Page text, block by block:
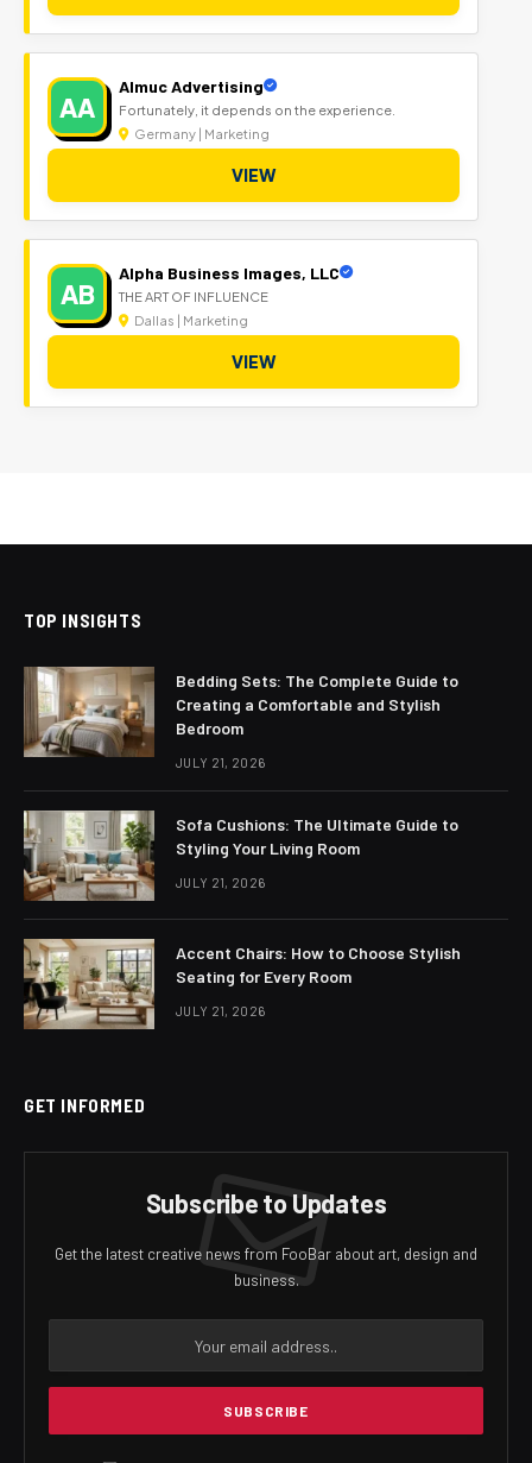
AA
Almuc Advertising
Fortunately, it depends on the experience.
Germany | Marketing
VIEW
AB
Alpha Business Images, LLC
THE ART OF INFLUENCE
Dallas | Marketing
VIEW
TOP INSIGHTS
Bedding Sets: The Complete Guide to
Creating a Comfortable and Stylish
Bedroom
JULY 21, 2026
Sofa Cushions: The Ultimate Guide to
Styling Your Living Room
JULY 21, 2026
Accent Chairs: How to Choose Stylish
Seating for Every Room
JULY 21, 2026
GET INFORMED
Subscribe to Updates
Get the latest creative news from FooBar about art, design and
business.